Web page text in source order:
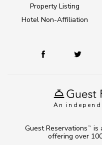
An
Property Listing
Hotel Non-Affiliation
Guest Reservations TM
is
offering over